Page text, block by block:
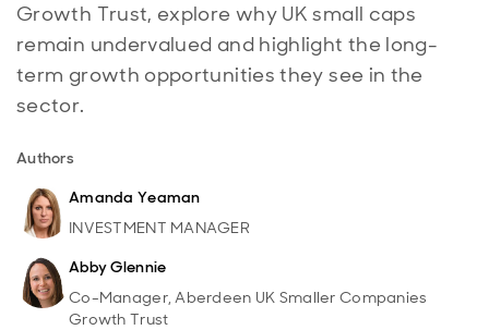
Growth Trust, explore why UK small caps
remain undervalued and highlight the long-
term growth opportunities they see in the
sector.
Authors
Amanda Yeaman
INVESTMENT MANAGER
Abby Glennie
Co-Manager, Aberdeen UK Smaller Companies
Growth Trust